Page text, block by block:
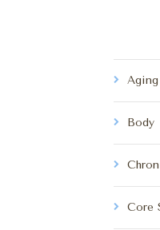
Aging
Body
Core